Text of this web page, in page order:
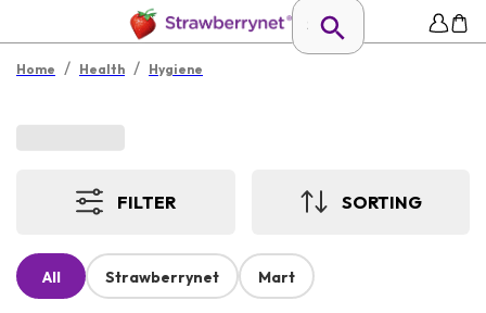
Home / Health / Hygiene
FILTER SORTING
All Strawberrynet Mart